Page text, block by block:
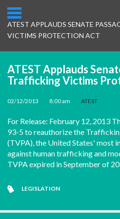
ATEST APPLAUDS SENATE
VICTIMS PROTECTION ACT
ATEST Applauds
Trafficking Victims
02/12/2013 8:00 am ATEST
For Release: February 12, 2013
93-5 to reauthorize the
(TVPA), the United States' most
against human trafficking and
TVPA expired in September of
LEGISLATION